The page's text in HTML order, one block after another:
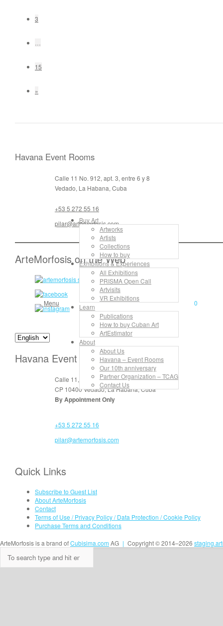
Menu
Buy Art
Artworks
Artists
Collections
How to buy
Exhibitions & Experiences
All Exhibitions
PRISMA Open Call
Artvisits
VR Exhibitions
Learn
Publications
How to buy Cuban Art
ArtEstimator
About
About Us
Havana – Event Rooms
Our 10th anniversary
Partner Organization – TCAG
Contact Us
0
3
15
»
Havana Event Rooms
Calle 11 No. 912, apt. 3, entre 6 y 8
Vedado, La Habana, Cuba
+53 5 272 55 16
pilar@artemorfosis.com
ArteMorfosis on the Web
Havana Event Rooms
Calle 11, No. 912, apt. 3, entre 6 y 8
CP 10400 Vedado, La Habana, Cuba
By Appointment Only
+53 5 272 55 16
pilar@artemorfosis.com
Quick Links
Subscribe to Guest List
About ArteMorfosis
Contact
Terms of Use / Privacy Policy / Data Protection / Cookie Policy
Purchase Terms and Conditions
ArteMorfosis is a brand ofCubisima.com AG | Copyright © 2014–2026